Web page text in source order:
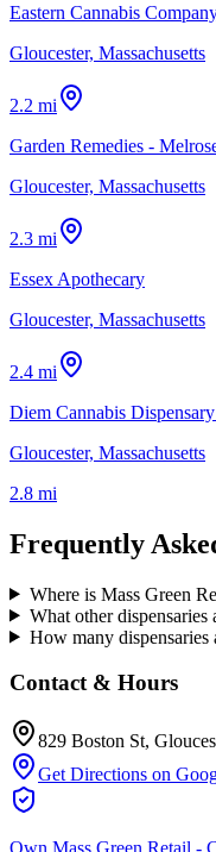
Eastern Cannabis
Gloucester, Massachusetts
2.2 mi
Garden Remedies -
Gloucester, Massachusetts
2.3 mi
Essex Apothecary
Gloucester, Massachusetts
2.4 mi
Diem Cannabis
Gloucester, Massachusetts
2.8 mi
Frequently
Where is Mass Green
What other
How many dispensaries
Contact & Hours
829 Boston St,
Get Directions on
Own Mass Green Retail -